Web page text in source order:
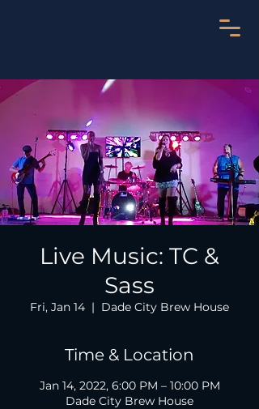
Live Music: TC &
Sass
Fri, Jan 14
  |
Dade City Brew House
Time & Location
Jan 14, 2022, 6:00 PM – 10:00 PM
Dade City Brew House